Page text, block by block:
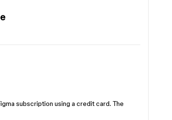
subscription using a credit card. The